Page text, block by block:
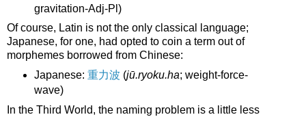
gravitation-Adj-Pl)
Of course, Latin is not the only classical language;
Japanese, for one, had opted to coin a term out of
morphemes borrowed from Chinese:
Japanese: 重力波 (jū.ryoku.ha; weight-force-
wave)
In the Third World, the naming problem is a little less